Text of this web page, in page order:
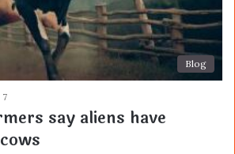
Blog
7
say aliens have